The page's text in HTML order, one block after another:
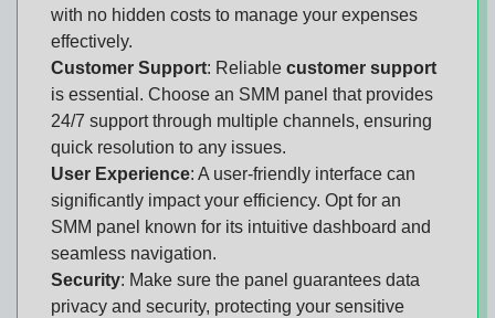
with no hidden costs to manage your expenses
effectively.
Customer Support: Reliable customer support
is essential. Choose an SMM panel that provides
24/7 support through multiple channels, ensuring
quick resolution to any issues.
User Experience: A user-friendly interface can
significantly impact your efficiency. Opt for an
SMM panel known for its intuitive dashboard and
seamless navigation.
Security: Make sure the panel guarantees data
privacy and security, protecting your sensitive